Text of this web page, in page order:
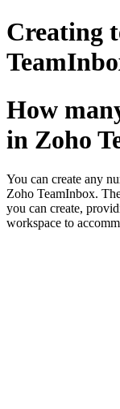
Creating
How
in Zoho
You can create any
Zoho TeamInbox.
you can create,
workspace to